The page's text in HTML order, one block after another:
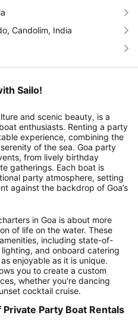
Candolim, India
Sailo!
and scenic beauty, is a
enthusiasts. Renting a party
experience, combining the
of the sea. Goa party
from lively birthday
gatherings. Each boat is
party atmosphere, setting
against the backdrop of Goa’s
in Goa is about more
of life on the water. These
including state-of-
and onboard catering
enjoyable as it is unique.
you to create a custom
whether you're dancing
cocktail cruise.
Party Boat Rentals